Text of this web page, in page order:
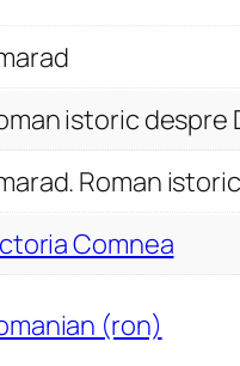
istoric despre
Roman
Comnea
(ron)